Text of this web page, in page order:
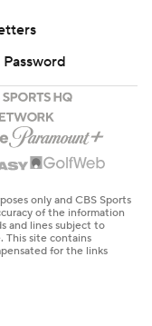
only and CBS Sports
of the information
and lines subject to
This site contains
for the links